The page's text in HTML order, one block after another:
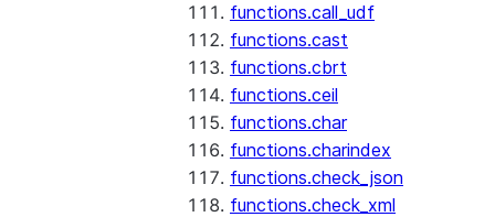
functions.call_udf
functions.cast
functions.cbrt
functions.ceil
functions.char
functions.charindex
functions.check_json
functions.check_xml